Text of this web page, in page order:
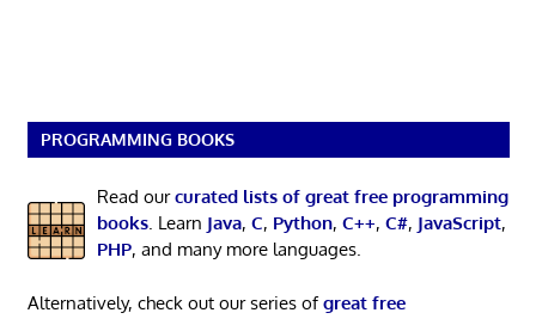
PROGRAMMING BOOKS
Read ourcurated lists of great free programming
books. Learn Java, C, Python, C++, C#, JavaScript,
PHP, and many more languages.
Alternatively, check out our series ofgreat free